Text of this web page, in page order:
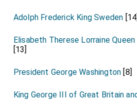
Adolph Frederick King Sweden [14]
Elisabeth Therese Lorraine
[13]
President George Washington [8]
King George III of Great Britain